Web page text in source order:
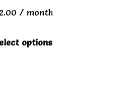
2.00 / month
options